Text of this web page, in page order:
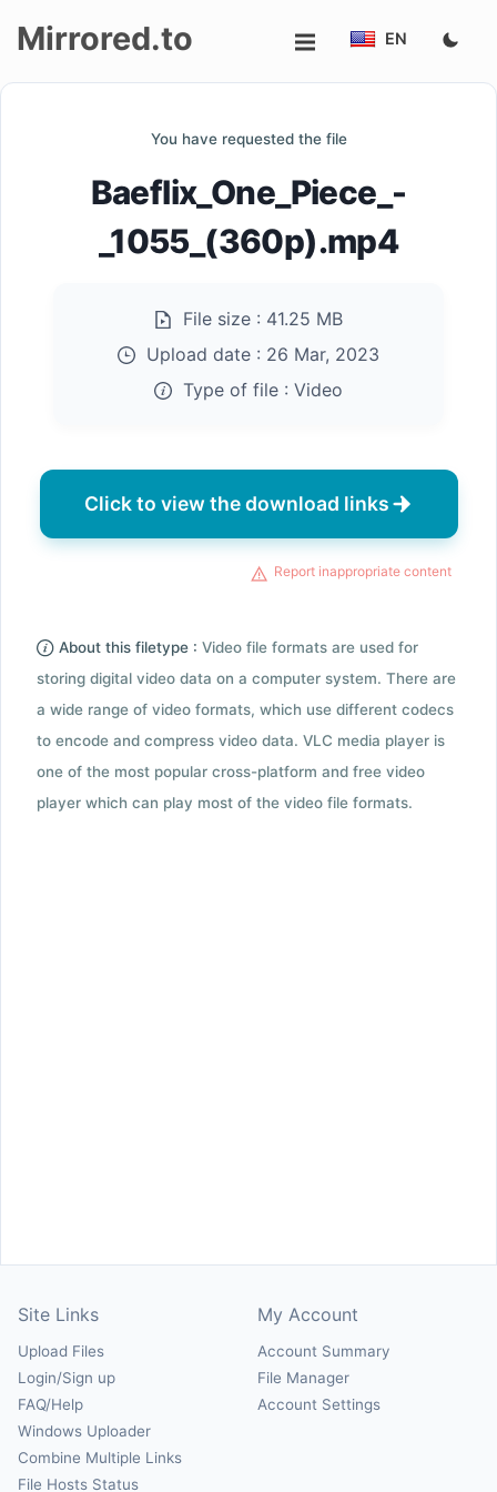
Mirrored.to EN
You have requested the file
Baeflix_One_Piece_-
_1055_(360p).mp4
File size : 41.25 MB
Upload date : 26 Mar, 2023
Type of file : Video
Click to view the download links
Report inappropriate content
About this filetype : Video file formats are used for
storing digital video data on a computer system. There are
a wide range of video formats, which use different codecs
to encode and compress video data. VLC media player is
one of the most popular cross-platform and free video
player which can play most of the video file formats.
Site Links
Upload Files
Login/Sign up
FAQ/Help
Windows Uploader
Combine Multiple Links
File Hosts Status
My Account
Account Summary
File Manager
Account Settings